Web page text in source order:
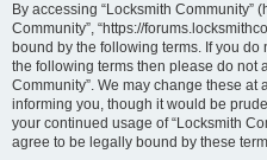
By accessing “Locksmith Community”
Community”, “https://
bound by the following terms. If you
the following terms then please do not
Community”. We may change these at
informing you, though it would be
your continued usage of “Locksmith
agree to be legally bound by these